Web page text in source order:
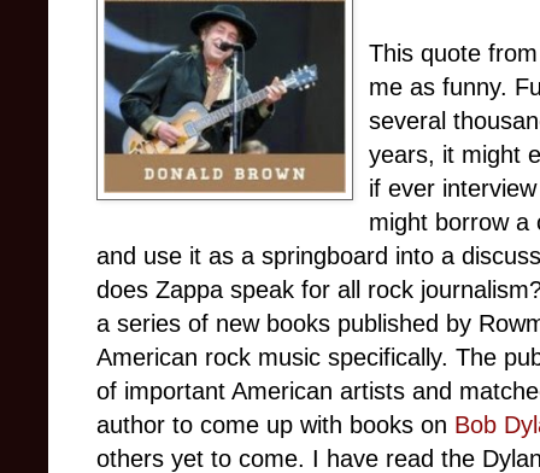
This quote
me as funny.
several
years, it might
if ever
might borrow a
and use it as a springboard into a
does Zappa speak for all rock
a series of new books published by
American rock music specifically. The
of important American artists and
author to come up with books on Bob
others yet to come. I have read the